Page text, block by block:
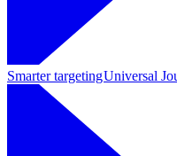
Smarter targetingUniversal